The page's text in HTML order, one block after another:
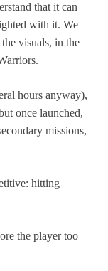
that it can
with it. We
visuals, in the
hours anyway),
once launched,
missions,
hitting
the player too